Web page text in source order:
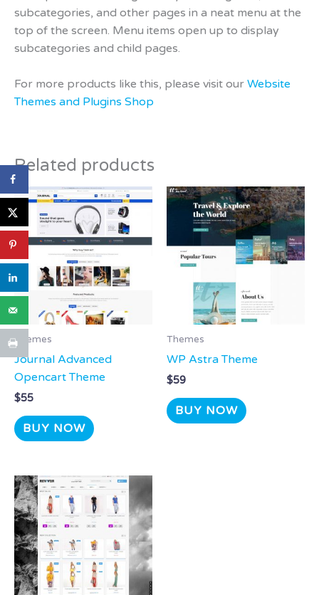
subcategories, and other pages in a neat menu at the
top of the screen. Menu items open up to display
subcategories and child pages.
For more products like this, please visit our Website
Themes and Plugins Shop
Related products
Themes
Journal Advanced
Opencart Theme
$55
BUY NOW
Themes
WP Astra Theme
$59
BUY NOW